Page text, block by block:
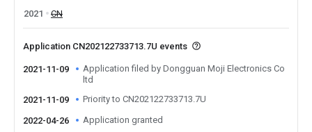
2021
CN
Application CN202122733713.7U events
2021-11-09
Application filed by Dongguan Moji Electronics Co
ltd
2021-11-09
Priority to CN202122733713.7U
2022-04-26 Application granted